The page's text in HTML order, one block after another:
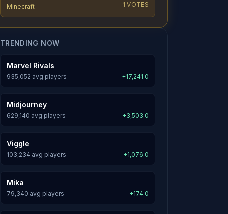
Minecraft
1 VOTES
TRENDING NOW
Marvel Rivals
935,052 avg players +17,241.0
Midjourney
629,140 avg players +3,503.0
Viggle
103,234 avg players +1,076.0
Mika
79,340 avg players +174.0